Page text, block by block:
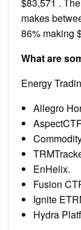
makes
86% making
What are
Energy
Allegro
EnHelix.
Fusion
Ignite
Hydra